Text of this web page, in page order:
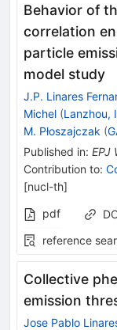
Behavior of
correlation
particle
model study
J.P. Linares
Michel (Lanzhou,
M. Płoszajczak (
Published in: EPJ
Contribution to:
[nucl-th]
pdf
reference
Collective
emission
Jose Pablo